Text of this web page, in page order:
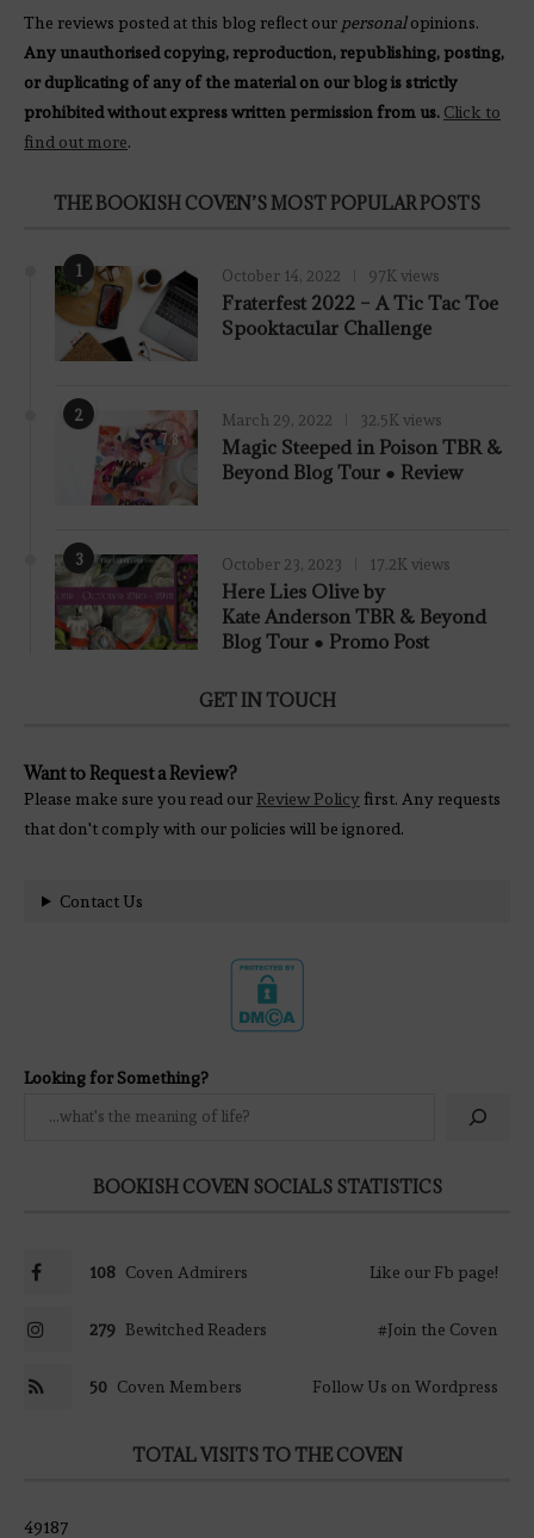
The reviews posted at this blog reflect our personalopinions.
Any unauthorised copying, reproduction, republishing, posting,
or duplicating of any of the material on our blog is strictly
prohibited without express written permission from us. Click to
find out more.
THE BOOKISH COVEN’S MOST POPULAR POSTS
1 October 14, 2022 97K views
Fraterfest 2022 – A Tic Tac Toe
Spooktacular Challenge
2
7.8
March 29, 2022 32.5K views
Magic Steeped in Poison TBR &
Beyond Blog Tour ● Review
3 October 23, 2023 17.2K views
Here Lies Olive by
Kate Anderson TBR & Beyond
Blog Tour ● Promo Post
GET IN TOUCH
Want to Request a Review?
Please make sure you read ourReview Policy first. Any requests
that don't comply with our policies will be ignored.
Contact Us
Looking for Something?
BOOKISH COVEN SOCIALS STATISTICS
108 Coven Admirers Like our Fb page!
279 Bewitched Readers #Join the Coven
50 Coven Members Follow Us on Wordpress
TOTAL VISITS TO THE COVEN
49187